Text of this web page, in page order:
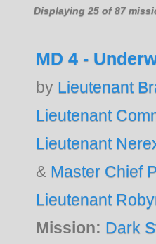
Displaying 25 of 87
MD 4 -
by Lieutenant
Lieutenant
Lieutenant
& Master Chief
Lieutenant
Mission: Dark